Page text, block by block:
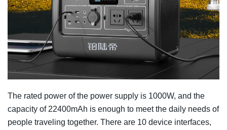
The rated power of the power supply is 1000W, and the
capacity of 22400mAh is enough to meet the daily needs of
people traveling together. There are 10 device interfaces,